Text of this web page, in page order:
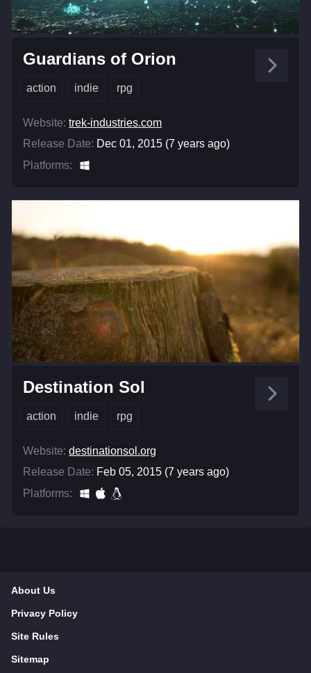
Guardians of Orion
action indie rpg
Website: trek-industries.com
Release Date: Dec 01, 2015 (7 years ago)
Platforms:
Destination Sol
action indie rpg
Website: destinationsol.org
Release Date: Feb 05, 2015 (7 years ago)
Platforms:
About Us
Privacy Policy
Site Rules
Sitemap